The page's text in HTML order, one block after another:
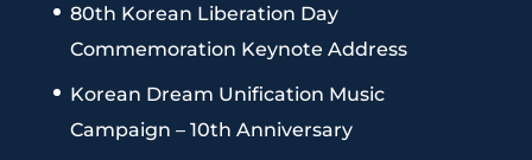
80th Korean Liberation Day
Commemoration Keynote Address
Korean Dream Unification Music
Campaign – 10th Anniversary